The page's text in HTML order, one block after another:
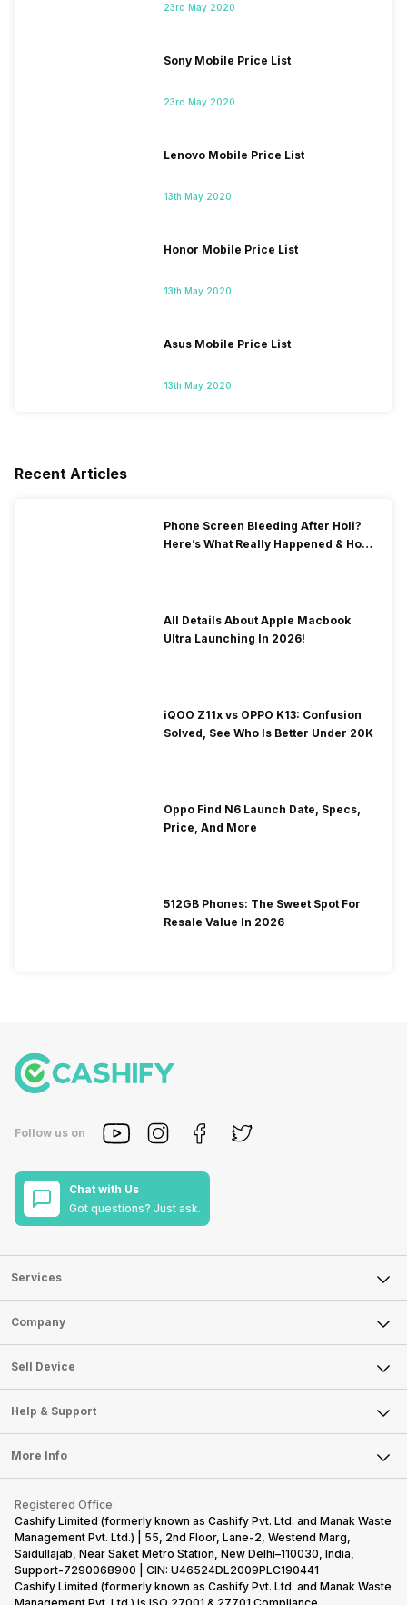
23rd May 2020
Sony Mobile Price List
23rd May 2020
Lenovo Mobile Price List
13th May 2020
Honor Mobile Price List
13th May 2020
Asus Mobile Price List
13th May 2020
Recent Articles
Phone Screen Bleeding After Holi?
Here’s What Really Happened & How
All Details About Apple Macbook
Ultra Launching In 2026!
iQOO Z11x vs OPPO K13: Confusion
Solved, See Who Is Better Under 20K
Oppo Find N6 Launch Date, Specs,
Price, And More
512GB Phones: The Sweet Spot For
Resale Value In 2026
Follow us on
Chat with Us
Got questions? Just ask.
Services
Sell Phone
Sell Television
Sell Smart Watch
Sell Smart Speakers
Sell DSLR Camera
Sell Earbuds
Repair Phone
Recycle Phone
Find New Phone
Partner With Us
Company
About Us
Careers
Articles
Press Releases
Become Cashify Partner
Become Supersale Partner
Corporate Information
Sell Device
Mobile Phone
Laptop
Tablet
iMac
Gaming Consoles
Help & Support
FAQ
Contact Us
Warranty Policy
Refund Policy
More Info
Privacy Policy
Terms of Use
E-Waste Policy
Cookie Policy
Registered Office:
Cashify Limited (formerly known as Cashify Pvt. Ltd. and Manak Waste
Management Pvt. Ltd.) | 55, 2nd Floor, Lane-2, Westend Marg,
Saidullajab, Near Saket Metro Station, New Delhi–110030, India,
Support-7290068900 | CIN: U46524DL2009PLC190441
Cashify Limited (formerly known as Cashify Pvt. Ltd. and Manak Waste